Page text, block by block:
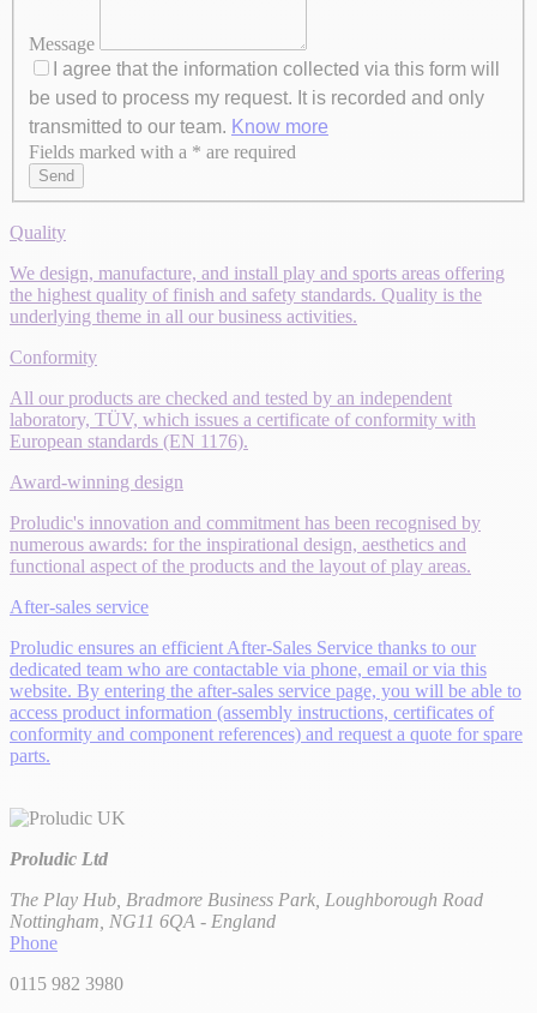
Message
I agree that the information collected via this form will
be used to process my request. It is recorded and only
transmitted to our team. Know more
Axeptio consent
Fields marked with a * are required
Send
Quality
We design, manufacture, and install play and sports areas offering
the highest quality of finish and safety standards. Quality is the
underlying theme in all our business activities.
Conformity
All our products are checked and tested by an independent
laboratory, TÜV, which issues a certificate of conformity with
European standards (EN 1176).
Award-winning design
Proludic's innovation and commitment has been recognised by
numerous awards: for the inspirational design, aesthetics and
functional aspect of the products and the layout of play areas.
After-sales service
Proludic ensures an efficient After-Sales Service thanks to our
dedicated team who are contactable via phone, email or via this
website. By entering the after-sales service page, you will be able to
access product information (assembly instructions, certificates of
conformity and component references) and request a quote for spare
parts.
Proludic Ltd
The Play Hub, Bradmore Business Park, Loughborough Road
Nottingham, NG11 6QA - England
Phone
0115 982 3980